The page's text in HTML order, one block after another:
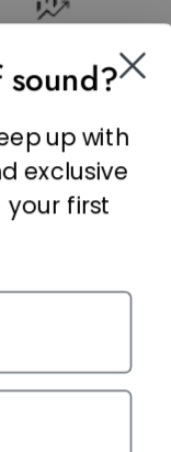
& INSURANCE
& PROFESSIONAL
SERVICES
sound?
up with
exclusive
your first